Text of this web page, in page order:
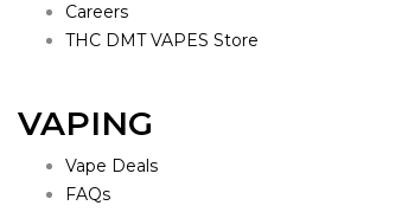
Careers
THC DMT VAPES Store
VAPING
Vape Deals
FAQs